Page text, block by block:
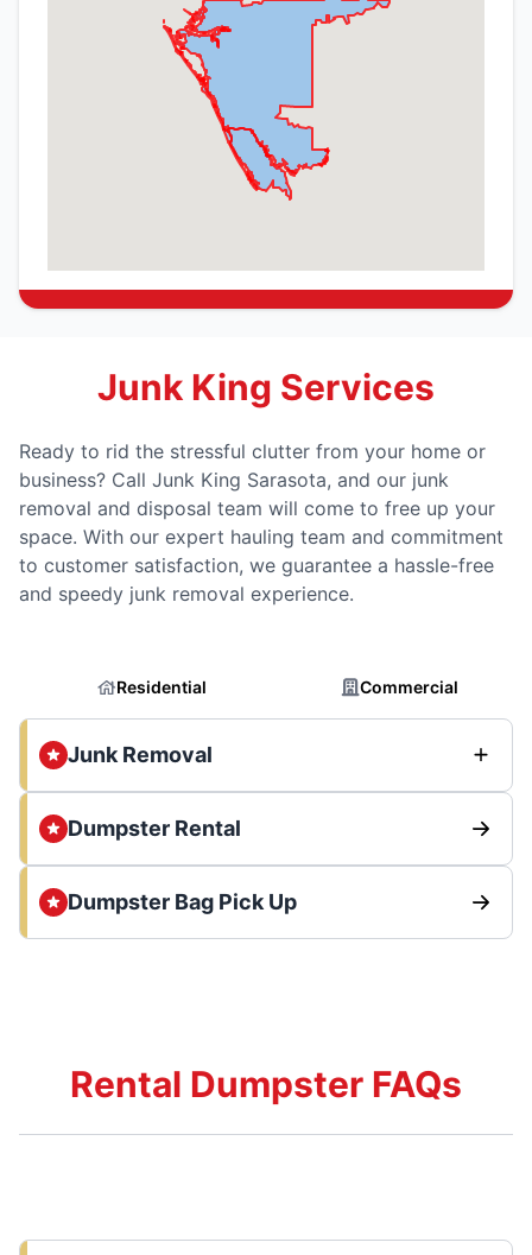
Junk King Services
Ready to rid the stressful clutter from your home or
business? Call Junk King Sarasota, and our junk
removal and disposal team will come to free up your
space. With our expert hauling team and commitment
to customer satisfaction, we guarantee a hassle-free
and speedy junk removal experience.
Residential Commercial
Junk Removal
Dumpster Rental
Dumpster Bag Pick Up
Rental Dumpster FAQs